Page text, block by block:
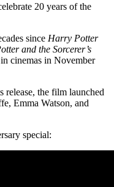
20 years of the
since Harry Potter
and the Sorcerer’s
cinemas in November
release, the film launched
Emma Watson, and
special: